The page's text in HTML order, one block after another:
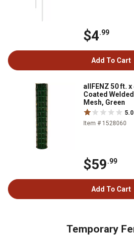
$4.99
Add To Cart
allFENZ 50 ft. x
Coated
Mesh, Green
5.0
Item # 1528060
$59.99
Add To Cart
Temporary